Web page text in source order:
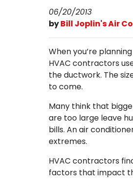
06/20/2013
byBill Joplin's Air
When you’re
HVAC contractors
the ductwork. The
to come.
Many think that
are too large leave
bills. An air
extremes.
HVAC contractors
factors that impact